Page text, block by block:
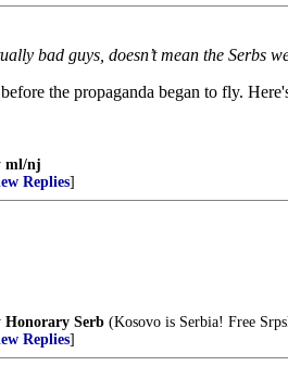
bad guys, doesn’t mean the Serbs
the propaganda began to fly.
ml/nj
Replies]
Honorary Serb (Kosovo is Serbia! Free
Replies]